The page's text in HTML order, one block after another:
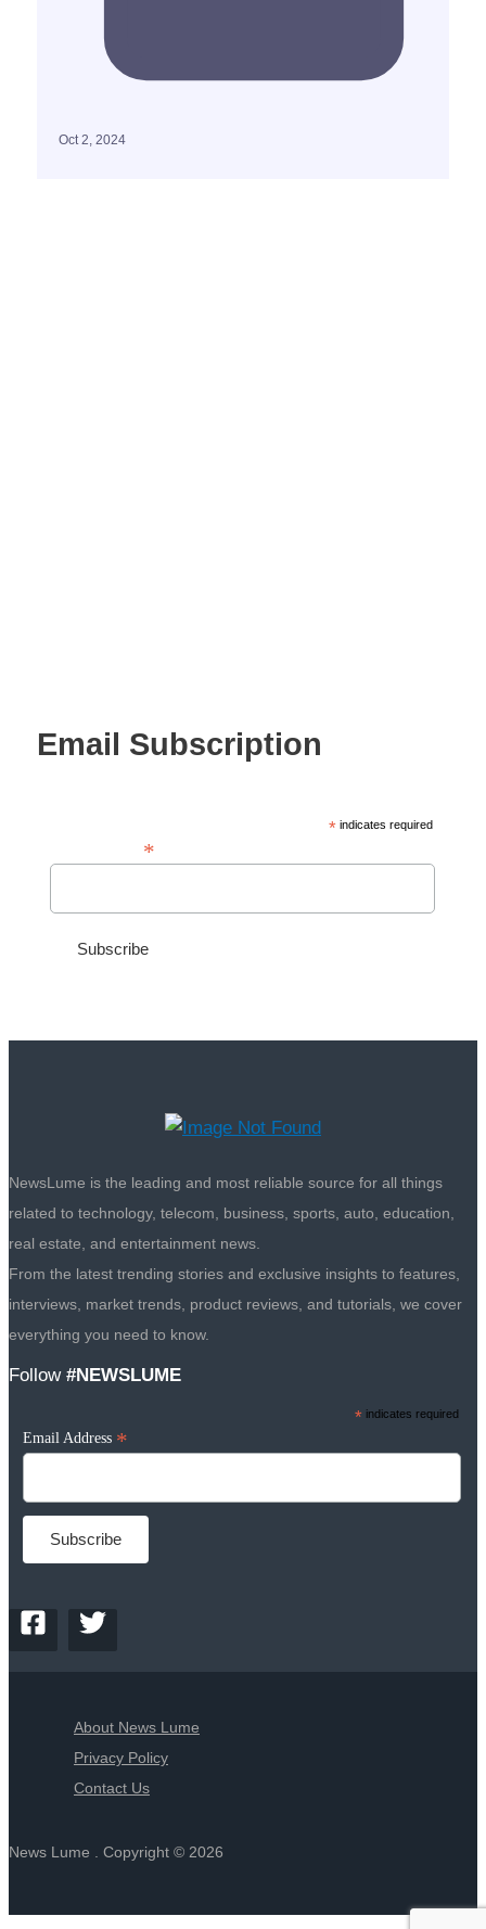
Oct 2, 2024
Email Subscription
* indicates required
*
NewsLume is the leading and most reliable source for all things
related to technology, telecom, business, sports, auto, education,
real estate, and entertainment news.
From the latest trending stories and exclusive insights to features,
interviews, market trends, product reviews, and tutorials, we cover
everything you need to know.
Follow #NEWSLUME
* indicates required
Email Address *
About News Lume
Privacy Policy
Contact Us
News Lume . Copyright © 2026